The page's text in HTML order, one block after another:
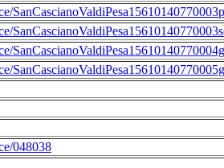
048038